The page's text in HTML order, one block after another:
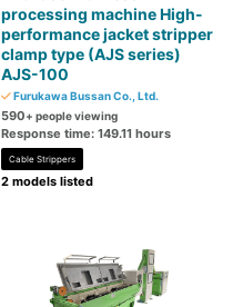
processing machine High-
performance jacket stripper
clamp type (AJS series)
AJS-100
Furukawa Bussan Co., Ltd.
590+ people viewing
Response time: 149.11 hours
Cable Strippers
2 models listed